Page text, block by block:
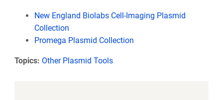
New England Biolabs Cell-Imaging Plasmid
Collection
Promega Plasmid Collection
Topics: Other Plasmid Tools